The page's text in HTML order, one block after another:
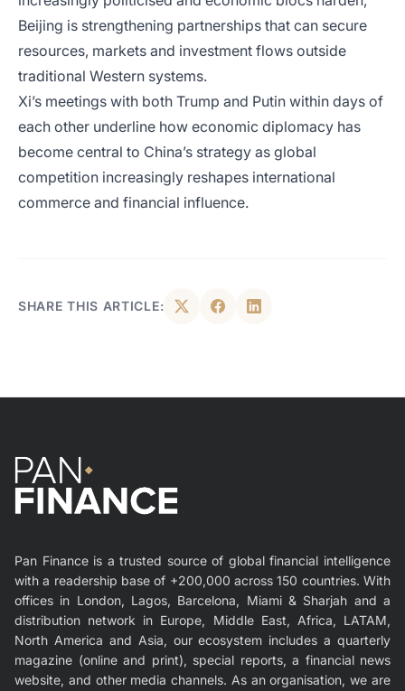
Beijing is strengthening partnerships that can secure
resources, markets and investment flows outside
traditional Western systems.
Xi’s meetings with both Trump and Putin within days of
each other underline how economic diplomacy has
become central to China’s strategy as global
competition increasingly reshapes international
commerce and financial influence.
SHARE THIS ARTICLE:
Pan Finance is a trusted source of global financial intelligence
with a readership base of +200,000 across 150 countries. With
offices in London, Lagos, Barcelona, Miami & Sharjah and a
distribution network in Europe, Middle East, Africa, LATAM,
North America and Asia, our ecosystem includes a quarterly
magazine (online and print), special reports, a financial news
website, and other media channels. As an organisation, we are